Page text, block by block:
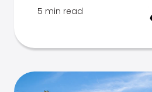
5 min read